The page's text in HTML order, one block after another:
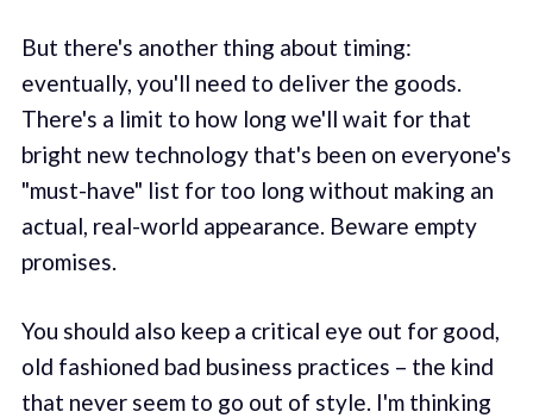
But there's another thing about timing:
eventually, you'll need to deliver the goods.
There's a limit to how long we'll wait for that
bright new technology that's been on everyone's
"must-have" list for too long without making an
actual, real-world appearance. Beware empty
promises.
You should also keep a critical eye out for good,
old fashioned bad business practices – the kind
that never seem to go out of style. I'm thinking